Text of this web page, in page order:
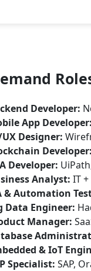
Developer:
App Developer:
Designer:
Developer:
Analyst: IT
& Automation
Data Engineer:
Manager:
& IoT
Specialist: SAP,